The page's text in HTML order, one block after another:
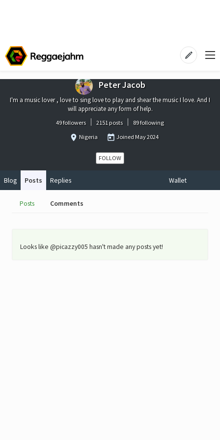
Peter Jacob
I'm a music lover , love to sing love to play and shear the music I love. And I
will appreciate any form of help.
49 followers 2151 posts
89 following
Nigeria
Joined May 2024
FOLLOW
Blog Posts Replies Wallet
Posts Comments
Looks like @picazzy005 hasn't made any posts yet!